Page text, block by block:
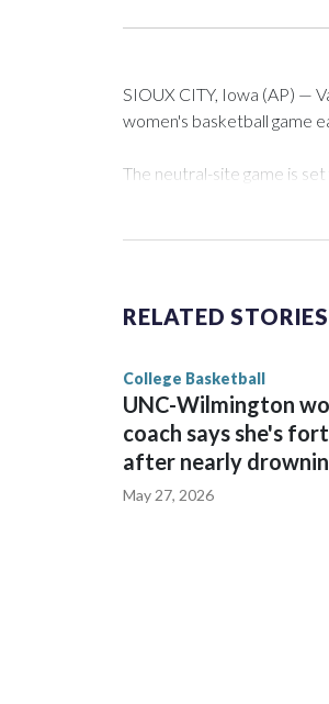
SIOUX CITY, Iowa (AP) —
women's basketball game
The neutral-site game is
Vanderbilt is 4-0 all-time
The Commodores are
game and was
RELATED STORIES
College Basketball
UNC-Wilmington
coach says she's
after nearly
May 27, 2026